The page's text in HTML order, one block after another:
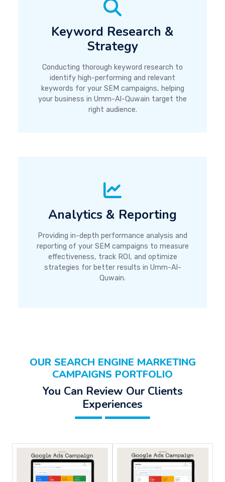
Keyword Research &
Strategy
Conducting thorough keyword research to
identify high-performing and relevant
keywords for your SEM campaigns, helping
your business in Umm-Al-Quwain target the
right audience.
Analytics & Reporting
Providing in-depth performance analysis and
reporting of your SEM campaigns to measure
effectiveness, track ROI, and optimize
strategies for better results in Umm-Al-
Quwain.
OUR SEARCH ENGINE MARKETING
CAMPAIGNS PORTFOLIO
You Can Review Our Clients
Experiences